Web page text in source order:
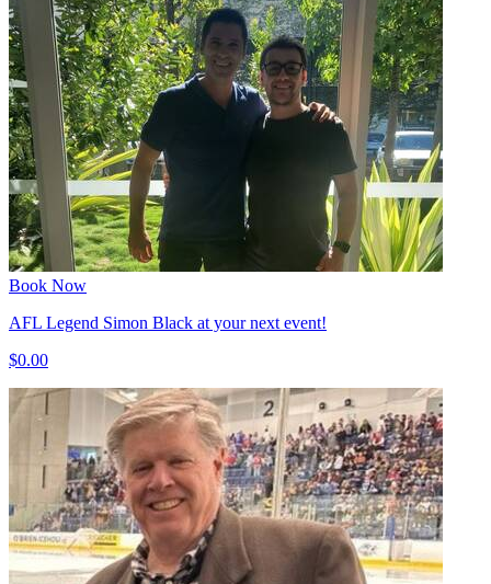
Book Now
AFL Legend Simon Black at your next event!
$0.00